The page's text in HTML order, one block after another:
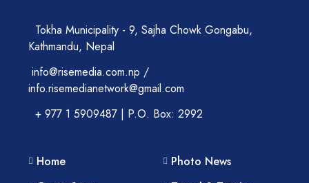
Tokha Municipality - 9, Sajha Chowk Gongabu,
Kathmandu, Nepal
info@risemedia.com.np /
info.risemedianetwork@gmail.com
+ 977 1 5909487 | P.O. Box: 2992
Home
Photo News